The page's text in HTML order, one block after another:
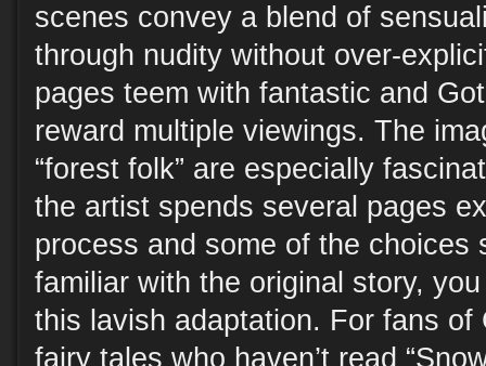
scenes convey a blend of
through nudity without over-
pages teem with fantastic and
reward multiple viewings. The
“forest folk” are especially
the artist spends several pages
process and some of the choices
familiar with the original story,
this lavish adaptation. For fans of
fairy tales who haven’t read